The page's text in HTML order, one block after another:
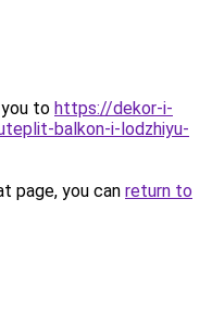
to https://dekor-i-
balkon-i-lodzhiyu-
page, you can return to